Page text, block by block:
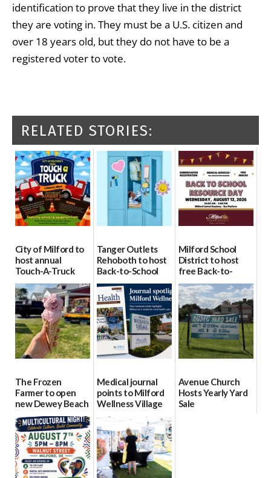
identification to prove that they live in the district
they are voting in. They must be a U.S. citizen and
over 18 years old, but they do not have to be a
registered voter to vote.
RELATED STORIES:
City of Milford to
host annual
Touch-A-Truck
event Aug. 15
08/04/2026
Tanger Outlets
Rehoboth to host
Back-to-School
Block Party Aug.
15
08/04/2026
Milford School
District to host
free Back-to-
School Resource
Day Aug. 12
08/04/2026
The Frozen
Farmer to open
new Dewey Beach
location
08/04/2026
Medical journal
points to Milford
Wellness Village
as model for rural
health care
07/31/2026
Avenue Church
Hosts Yearly Yard
Sale